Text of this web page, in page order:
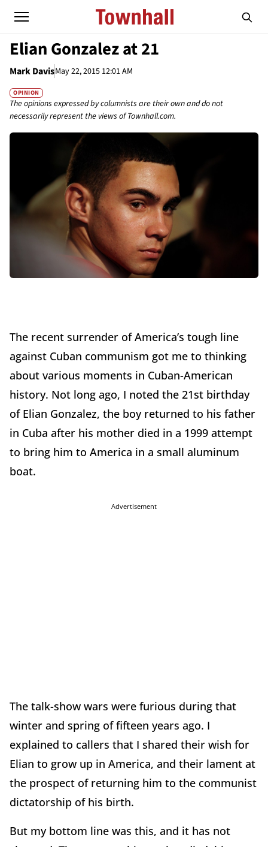
Elian Gonzalez at 21
Mark DavisMay 22, 2015 12:01 AM
OPINION
The opinions expressed by columnists are their own and do not
necessarily represent the views of Townhall.com.
The recent surrender of America’s tough line
against Cuban communism got me to thinking
about various moments in Cuban-American
history. Not long ago, I noted the 21st birthday
of Elian Gonzalez, the boy returned to his father
in Cuba after his mother died in a 1999 attempt
to bring him to America in a small aluminum
boat.
Advertisement
The talk-show wars were furious during that
winter and spring of fifteen years ago. I
explained to callers that I shared their wish for
Elian to grow up in America, and their lament at
the prospect of returning him to the communist
dictatorship of his birth.
But my bottom line was this, and it has not